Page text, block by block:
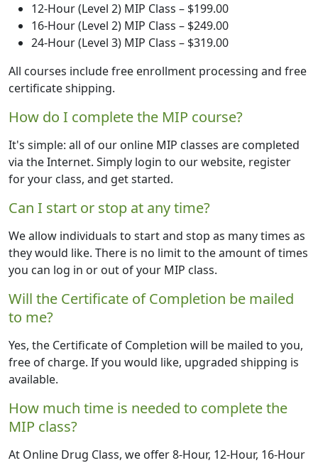
12-Hour (Level 2) MIP Class – $199.00
16-Hour (Level 2) MIP Class – $249.00
24-Hour (Level 3) MIP Class – $319.00
All courses include free enrollment processing and free
certificate shipping.
How do I complete the MIP course?
It's simple: all of our online MIP classes are completed
via the Internet. Simply login to our website, register
for your class, and get started.
Can I start or stop at any time?
We allow individuals to start and stop as many times as
they would like. There is no limit to the amount of times
you can log in or out of your MIP class.
Will the Certificate of Completion be mailed
to me?
Yes, the Certificate of Completion will be mailed to you,
free of charge. If you would like, upgraded shipping is
available.
How much time is needed to complete the
MIP class?
At Online Drug Class, we offer 8-Hour, 12-Hour, 16-Hour